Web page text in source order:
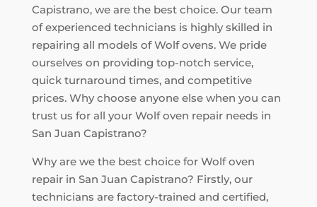
Capistrano, we are the best choice. Our team
of experienced technicians is highly skilled in
repairing all models of Wolf ovens. We pride
ourselves on providing top-notch service,
quick turnaround times, and competitive
prices. Why choose anyone else when you can
trust us for all your Wolf oven repair needs in
San Juan Capistrano?
Why are we the best choice for Wolf oven
repair in San Juan Capistrano? Firstly, our
technicians are factory-trained and certified,